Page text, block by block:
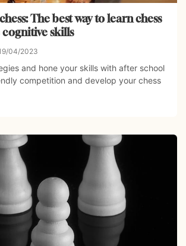
The best way to learn chess
skills
04/2023
and hone your skills with after school
competition and develop your chess